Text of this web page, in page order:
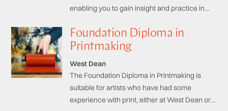
enabling you to gain insight and practice in
various carving techniques. You will learn
about different materials and how to design
history of letterforms, which will give you the
building blocks to develop your own personal
style.
Foundation Diploma in
Printmaking
West Dean
The Foundation Diploma in Printmaking is
suitable for artists who have had some
experience with print, either at West Dean or